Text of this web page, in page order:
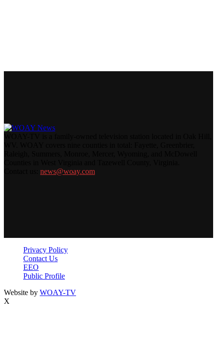
news@woay.com
Privacy Policy
Contact Us
EEO
Public Profile
Website by WOAY-TV
X